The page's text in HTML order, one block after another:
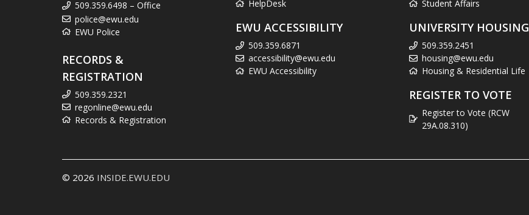
509.359.6498 – Office
police@ewu.edu
EWU Police
RECORDS &
REGISTRATION
509.359.2321
regonline@ewu.edu
Records & Registration
HelpDesk
EWU ACCESSIBILITY
509.359.6871
accessibility@ewu.edu
EWU Accessibility
Student Affairs
UNIVERSITY HOUSING
509.359.2451
housing@ewu.edu
Housing & Residential Life
REGISTER TO VOTE
Register to Vote (RCW
29A.08.310)
© 2026 INSIDE.EWU.EDU